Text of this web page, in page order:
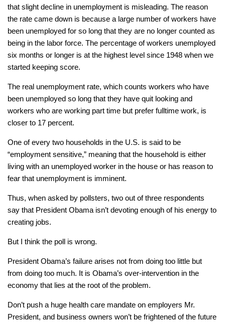
that slight decline in unemployment is misleading. The reason
the rate came down is because a large number of workers have
been unemployed for so long that they are no longer counted as
being in the labor force. The percentage of workers unemployed
six months or longer is at the highest level since 1948 when we
started keeping score.
The real unemployment rate, which counts workers who have
been unemployed so long that they have quit looking and
workers who are working part time but prefer fulltime work, is
closer to 17 percent.
One of every two households in the U.S. is said to be
“employment sensitive,” meaning that the household is either
living with an unemployed worker in the house or has reason to
fear that unemployment is imminent.
Thus, when asked by pollsters, two out of three respondents
say that President Obama isn’t devoting enough of his energy to
creating jobs.
But I think the poll is wrong.
President Obama’s failure arises not from doing too little but
from doing too much. It is Obama’s over-intervention in the
economy that lies at the root of the problem.
Don’t push a huge health care mandate on employers Mr.
President, and business owners won’t be frightened of the future